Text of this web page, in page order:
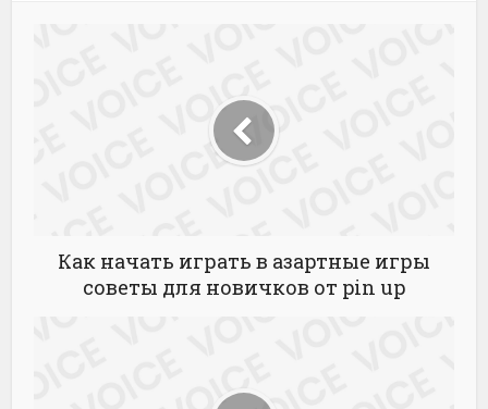
Как начать играть в азартные игры
советы для новичков от pin up